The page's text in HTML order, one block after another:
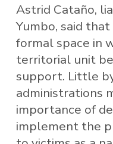
Astrid Cataño,
Yumbo, said
formal space in
territorial unit
support. Little
administrations
importance of
implement the